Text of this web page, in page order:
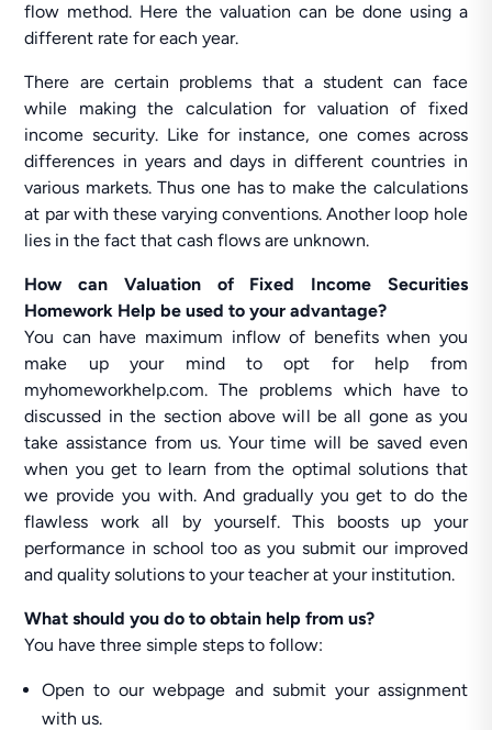
flow method. Here the valuation can be done using a
different rate for each year.
There are certain problems that a student can face
while making the calculation for valuation of fixed
income security. Like for instance, one comes across
differences in years and days in different countries in
various markets. Thus one has to make the calculations
at par with these varying conventions. Another loop hole
lies in the fact that cash flows are unknown.
How can Valuation of Fixed Income Securities
Homework Help be used to your advantage?
You can have maximum inflow of benefits when you
make up your mind to opt for help from
myhomeworkhelp.com. The problems which have to
discussed in the section above will be all gone as you
take assistance from us. Your time will be saved even
when you get to learn from the optimal solutions that
we provide you with. And gradually you get to do the
flawless work all by yourself. This boosts up your
performance in school too as you submit our improved
and quality solutions to your teacher at your institution.
What should you do to obtain help from us?
You have three simple steps to follow:
Open to our webpage and submit your assignment
with us.